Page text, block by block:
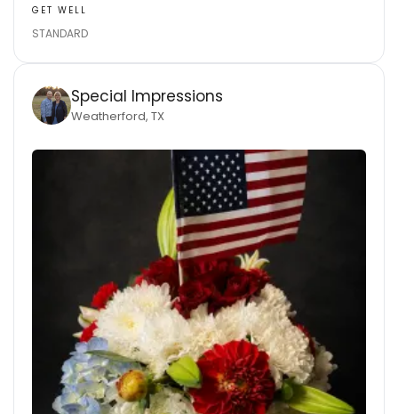
GET WELL
STANDARD
Special Impressions
Weatherford, TX